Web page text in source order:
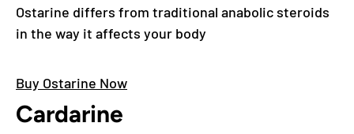
Ostarine differs from traditional anabolic steroids
in the way it affects your body
Buy Ostarine Now
Cardarine